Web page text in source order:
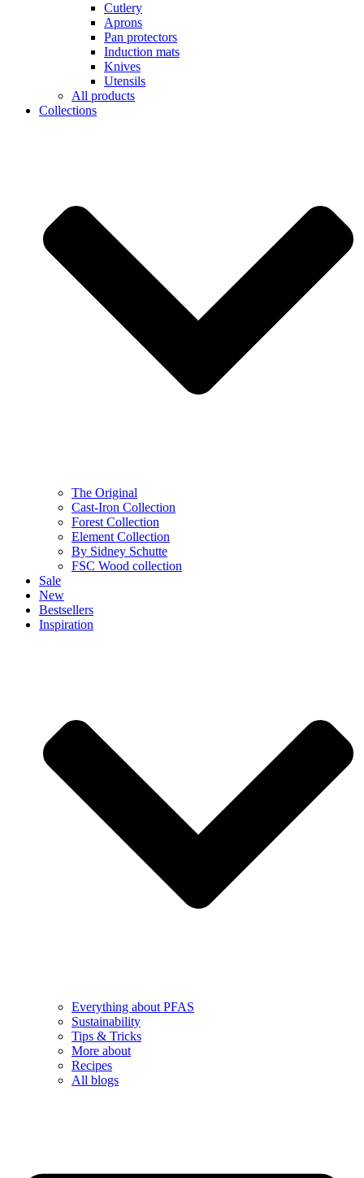
Cutlery
Aprons
Pan protectors
Induction mats
Knives
Utensils
All products
Collections
The Original
Cast-Iron Collection
Forest Collection
Element Collection
By Sidney Schutte
FSC Wood collection
Sale
New
Bestsellers
Inspiration
Everything about PFAS
Sustainability
Tips & Tricks
More about
Recipes
All blogs